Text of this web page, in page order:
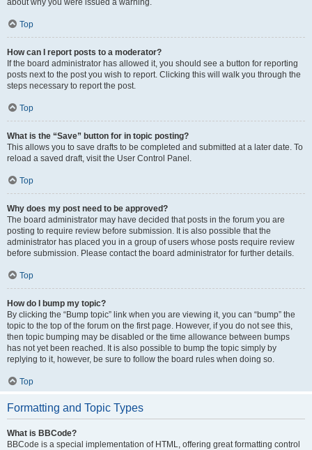
about why you were issued a warning.
Top
How can I report posts to a moderator?
If the board administrator has allowed it, you should see a button for reporting
posts next to the post you wish to report. Clicking this will walk you through the
steps necessary to report the post.
Top
What is the “Save” button for in topic posting?
This allows you to save drafts to be completed and submitted at a later date. To
reload a saved draft, visit the User Control Panel.
Top
Why does my post need to be approved?
The board administrator may have decided that posts in the forum you are
posting to require review before submission. It is also possible that the
administrator has placed you in a group of users whose posts require review
before submission. Please contact the board administrator for further details.
Top
How do I bump my topic?
By clicking the “Bump topic” link when you are viewing it, you can “bump” the
topic to the top of the forum on the first page. However, if you do not see this,
then topic bumping may be disabled or the time allowance between bumps
has not yet been reached. It is also possible to bump the topic simply by
replying to it, however, be sure to follow the board rules when doing so.
Top
Formatting and Topic Types
What is BBCode?
BBCode is a special implementation of HTML, offering great formatting control